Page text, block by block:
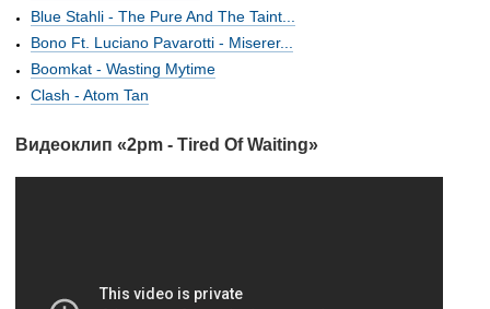
Blue Stahli - The Pure And The Taint...
Bono Ft. Luciano Pavarotti - Miserer...
Boomkat - Wasting Mytime
Clash - Atom Tan
Видеоклип «2pm - Tired Of Waiting»